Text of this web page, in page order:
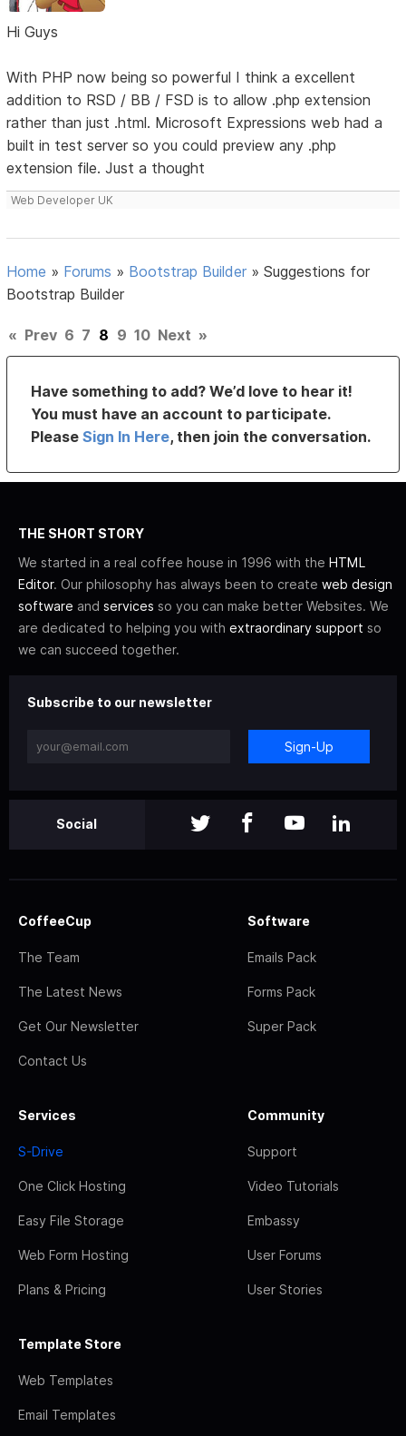
Hi Guys
With PHP now being so powerful I think a excellent
addition to RSD / BB / FSD is to allow .php extension
rather than just .html. Microsoft Expressions web had a
built in test server so you could preview any .php
extension file. Just a thought
Web Developer UK
Home » Forums » Bootstrap Builder »Suggestions for
Bootstrap Builder
« Prev 6 7 8 9 10 Next »
Have something to add? We’d love to hear it!
You must have an account to participate.
PleaseSign In Here, then join the conversation.
THE SHORT STORY
We started in a real coffee house in 1996 with the HTML
Editor. Our philosophy has always been to create web design
software and services so you can make better Websites. We
are dedicated to helping you with extraordinary support so
we can succeed together.
Subscribe to our newsletter
Sign-Up
Social
CoffeeCup
The Team
The Latest News
Get Our Newsletter
Contact Us
Software
Emails Pack
Forms Pack
Super Pack
Services
S-Drive
One Click Hosting
Easy File Storage
Web Form Hosting
Plans & Pricing
Community
Support
Video Tutorials
Embassy
User Forums
User Stories
Template Store
Web Templates
Email Templates